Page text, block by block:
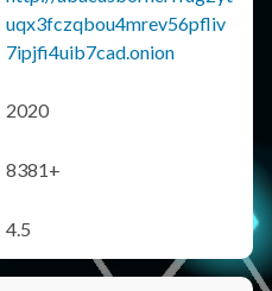
uqx3fczqbou4mrev56pfliv
7ipjfi4uib7cad.onion
2020
8381+
4.5